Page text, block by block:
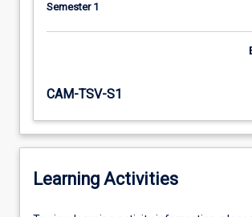
Semester 1
CAM-TSV-S1
Learning Activities